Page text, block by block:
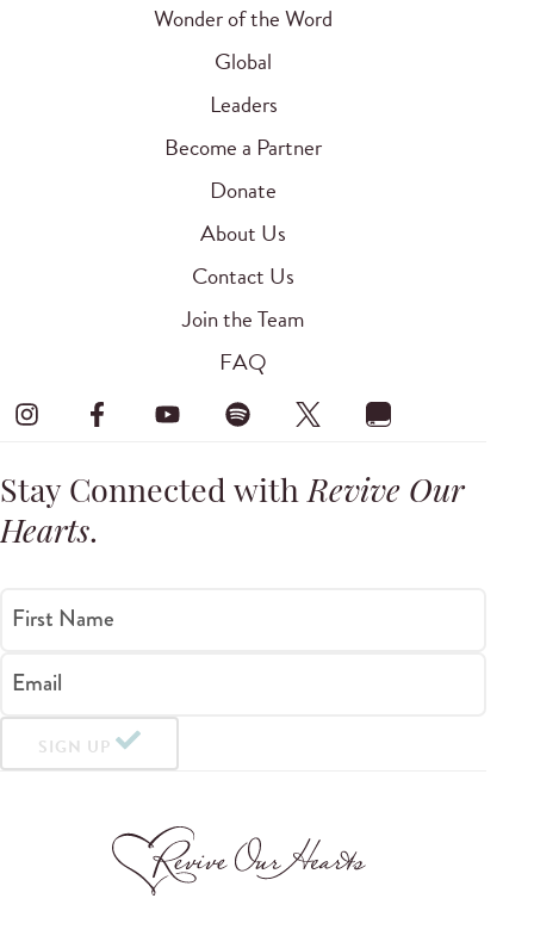
Wonder of the Word
Global
Leaders
Become a Partner
Donate
About Us
Contact Us
Join the Team
FAQ
Stay Connected withRevive Our
Hearts.
First Name
Email
SIGN UP